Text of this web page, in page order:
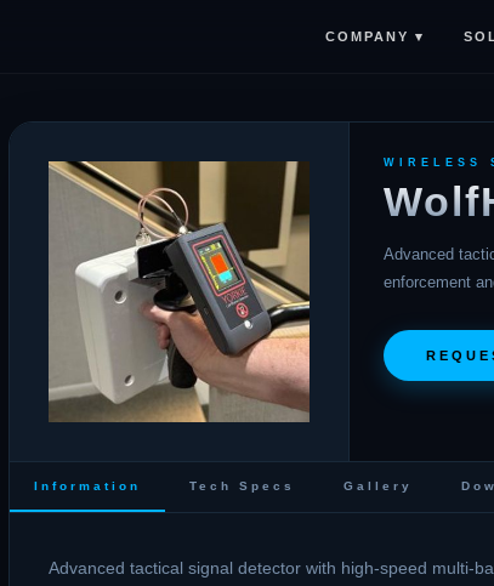
COMPANY ▾
WIRELESS
Advanced
enforcement
Information Tech Specs Gallery
Advanced tactical signal detector with high-speed multi-